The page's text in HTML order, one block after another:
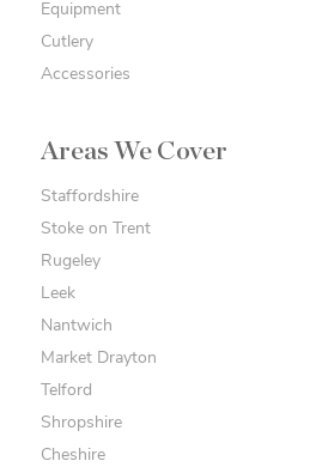
Equipment
Cutlery
Accessories
Areas We Cover
Staffordshire
Stoke on Trent
Rugeley
Leek
Nantwich
Market Drayton
Telford
Shropshire
Cheshire